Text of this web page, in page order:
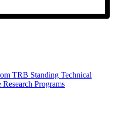
TRB Standing Technical
Programs